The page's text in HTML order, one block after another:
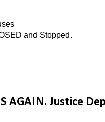
and Stopped.
AGAIN. Justice